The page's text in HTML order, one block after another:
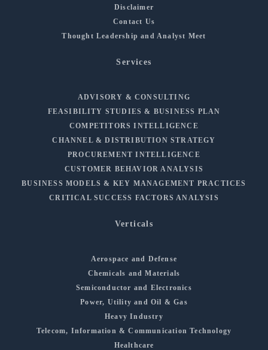
Disclaimer
Contact Us
Thought Leadership and Analyst Meet
Services
ADVISORY & CONSULTING
FEASIBILITY STUDIES & BUSINESS PLAN
COMPETITORS INTELLIGENCE
CHANNEL & DISTRIBUTION STRATEGY
PROCUREMENT INTELLIGENCE
CUSTOMER BEHAVIOR ANALYSIS
BUSINESS MODELS & KEY MANAGEMENT PRACTICES
CRITICAL SUCCESS FACTORS ANALYSIS
Verticals
Aerospace and Defense
Chemicals and Materials
Semiconductor and Electronics
Power, Utility and Oil & Gas
Heavy Industry
Telecom, Information & Communication Technology
Healthcare